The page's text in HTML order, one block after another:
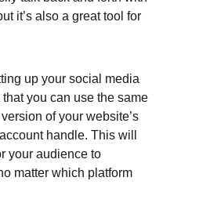
it’s also a great tool for
up your social media
you can use the same
of your website’s
handle. This will
your audience to
matter which platform